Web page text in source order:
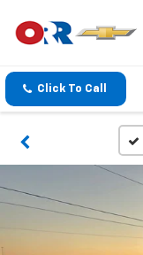
Click To Call